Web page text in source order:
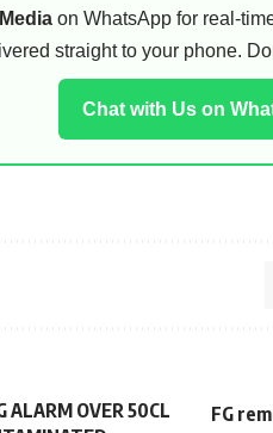
on WhatsApp for real-
straight to your phone.
Chat with Us on
ALARM OVER 50CL
FG